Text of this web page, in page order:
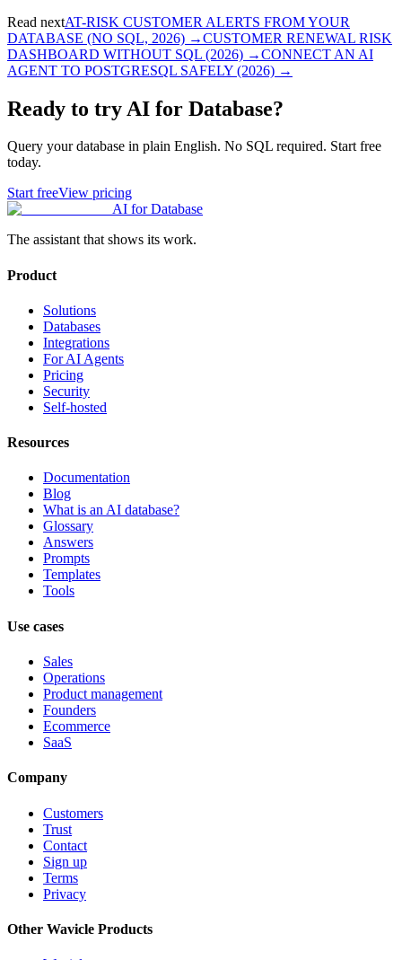
Read nextAT-RISK CUSTOMER ALERTS FROM YOUR
DATABASE (NO SQL, 2026) →CUSTOMER RENEWAL RISK
DASHBOARD WITHOUT SQL (2026) →CONNECT AN AI
AGENT TO POSTGRESQL SAFELY (2026) →
Ready to try AI for Database?
Query your database in plain English. No SQL required. Start free
today.
Start freeView pricing
AI for Database
The assistant that shows its work.
Product
Solutions
Databases
Integrations
For AI Agents
Pricing
Security
Self-hosted
Resources
Documentation
Blog
What is an AI database?
Glossary
Answers
Prompts
Templates
Tools
Use cases
Sales
Operations
Product management
Founders
Ecommerce
SaaS
Company
Customers
Trust
Contact
Sign up
Terms
Privacy
Other Wavicle Products